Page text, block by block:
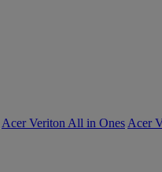
Acer Veriton All in Ones Acer